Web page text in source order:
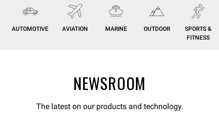
AUTOMOTIVE AVIATION MARINE OUTDOOR
SPORTS &
FITNESS
NEWSROOM
The latest on our products and technology.